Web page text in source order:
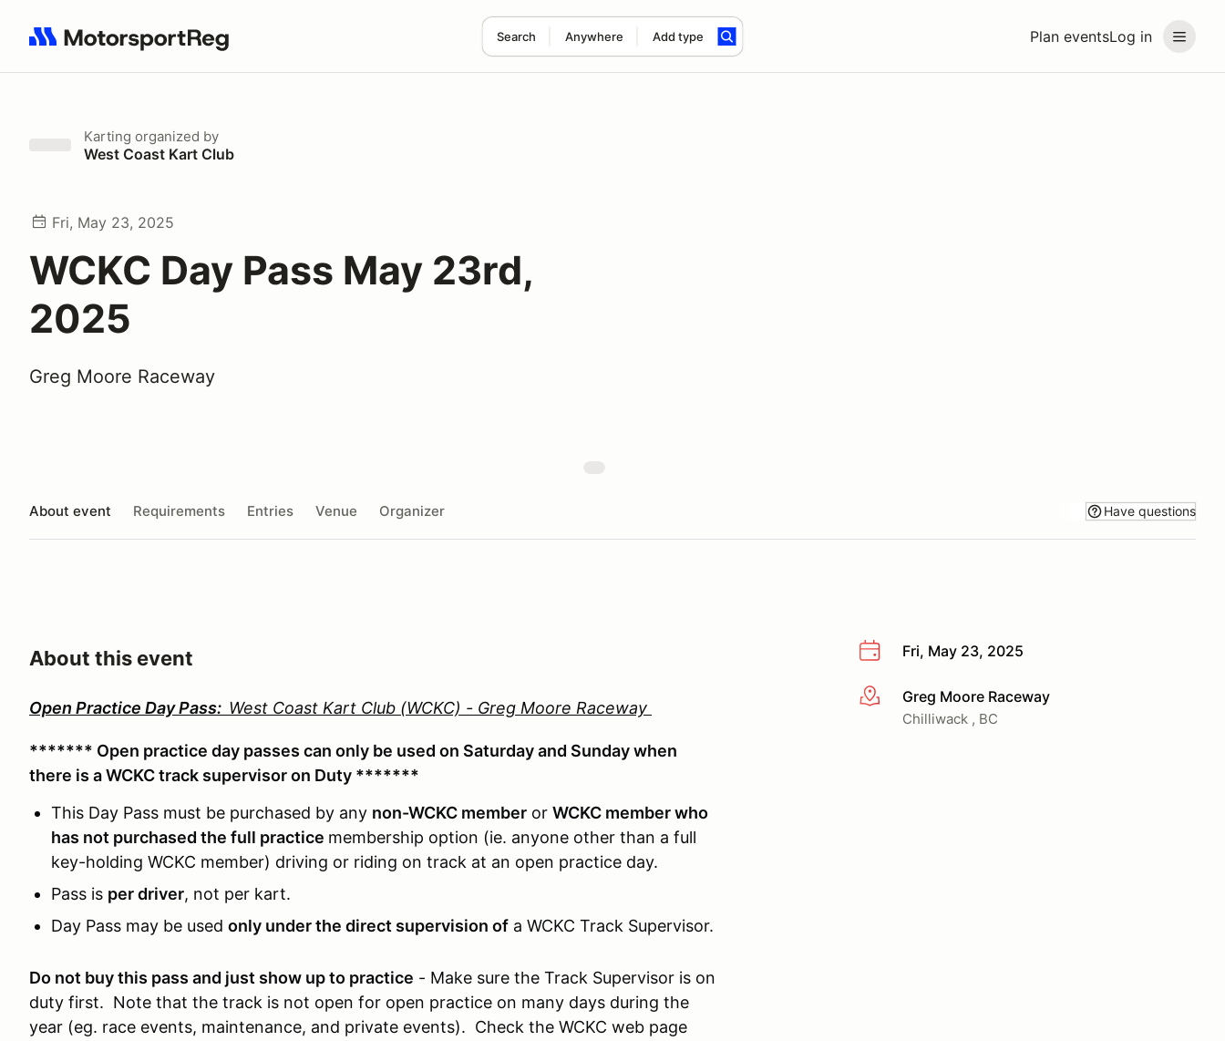
Plan eventsLog in
Search Anywhere Add type
Search results: No search term
Karting organized by
West Coast Kart Club
Fri, May 23, 2025
WCKC Day Pass May 23rd,
2025
Greg Moore Raceway
About event Requirements Entries Venue Organizer Have questions
Fri, May 23, 2025
More infoGreg Moore Raceway
Chilliwack , BC
About this event
Open Practice Day Pass: West Coast Kart Club (WCKC) - Greg Moore Raceway
******* Open practice day passes can only be used on Saturday and Sunday when
there is a WCKC track supervisor on Duty *******
This Day Pass must be purchased by any non-WCKC member or WCKC member who
has not purchased the full practice membership option (ie. anyone other than a full
key-holding WCKC member) driving or riding on track at an open practice day.
Pass is per driver, not per kart.
Day Pass may be used only under the direct supervision of a WCKC Track Supervisor.
Do not buy this pass and just show up to practice - Make sure the Track Supervisor is on
duty first. Note that the track is not open for open practice on many days during the
year (eg. race events, maintenance, and private events). Check the WCKC web page